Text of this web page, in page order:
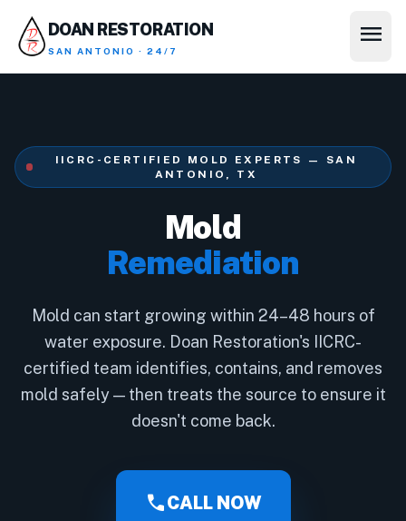
DOAN RESTORATION
SAN ANTONIO · 24/7 menu
IICRC-CERTIFIED MOLD EXPERTS — SAN
ANTONIO, TX
Mold
Remediation
Mold can start growing within 24–48 hours of
water exposure. Doan Restoration's IICRC-
certified team identifies, contains, and removes
mold safely — then treats the source to ensure it
doesn't come back.
callCALL NOW